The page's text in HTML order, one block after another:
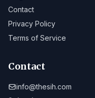
Contact
Privacy Policy
Terms of Service
Contact
info@thesih.com